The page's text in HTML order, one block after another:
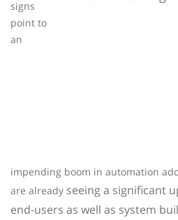
signs
point to
an
impending boom in automation
are already seeing a significant
end-users as well as system